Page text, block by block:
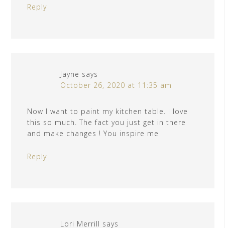
Reply
Jayne says
October 26, 2020 at 11:35 am
Now I want to paint my kitchen table. I love
this so much. The fact you just get in there
and make changes ! You inspire me
Reply
Lori Merrill says